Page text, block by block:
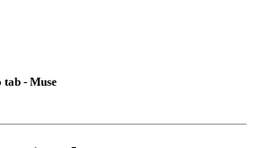
- Muse